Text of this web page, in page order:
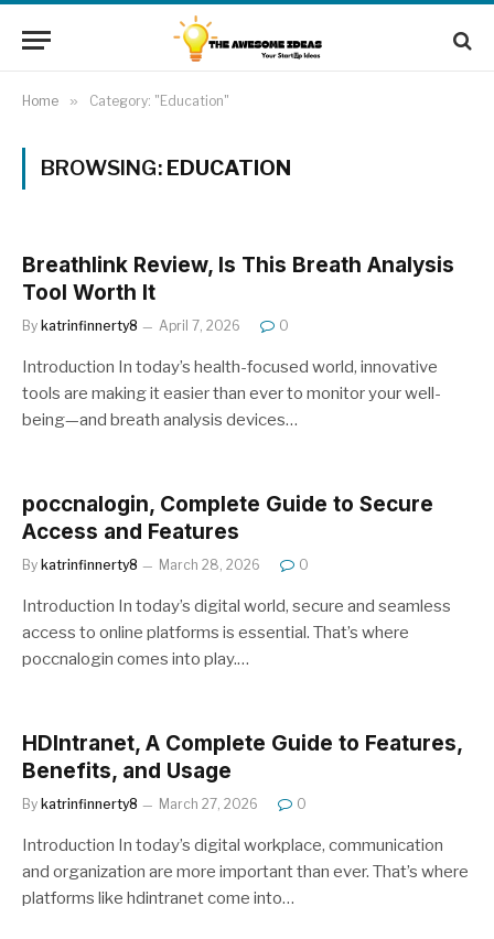
Home » Category: "Education"
BROWSING: EDUCATION
Breathlink Review, Is This Breath Analysis
Tool Worth It
By katrinfinnerty8 April 7, 2026 0
Introduction In today’s health-focused world, innovative
tools are making it easier than ever to monitor your well-
being—and breath analysis devices…
poccnalogin, Complete Guide to Secure
Access and Features
By katrinfinnerty8 March 28, 2026 0
Introduction In today’s digital world, secure and seamless
access to online platforms is essential. That’s where
poccnalogin comes into play.…
HDIntranet, A Complete Guide to Features,
Benefits, and Usage
By katrinfinnerty8 March 27, 2026 0
Introduction In today’s digital workplace, communication
and organization are more important than ever. That’s where
platforms like hdintranet come into…